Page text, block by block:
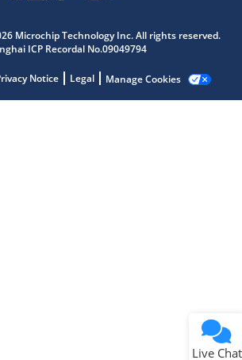
Microchip Technology Inc. All rights reserved.
ICP Recordal No.09049794
Notice Legal Manage Cookies
Live Chat
quick answers from our AI assistant.